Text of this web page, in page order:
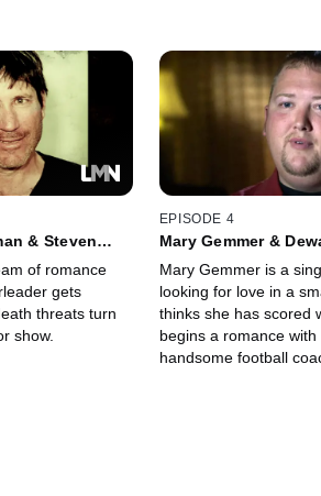
& Steven
of romance
gets
threats turn
show.
EPISODE 4
Mary Gemmer &
Mary Gemmer is a
looking for love in a
thinks she has scored
begins a romance
handsome football